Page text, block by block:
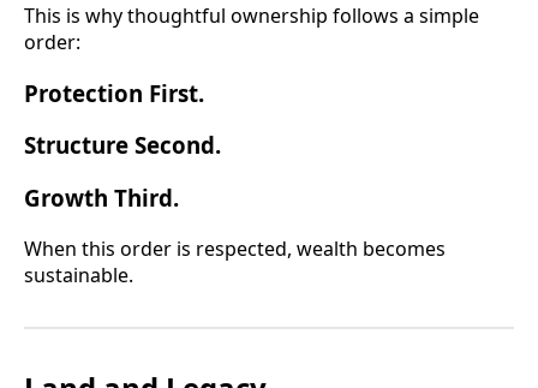
This is why thoughtful ownership follows a simple
order:
Protection First.
Structure Second.
Growth Third.
When this order is respected, wealth becomes
sustainable.